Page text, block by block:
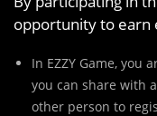
opportunity to earn
In EZZY Game, you
you can share with
other person to